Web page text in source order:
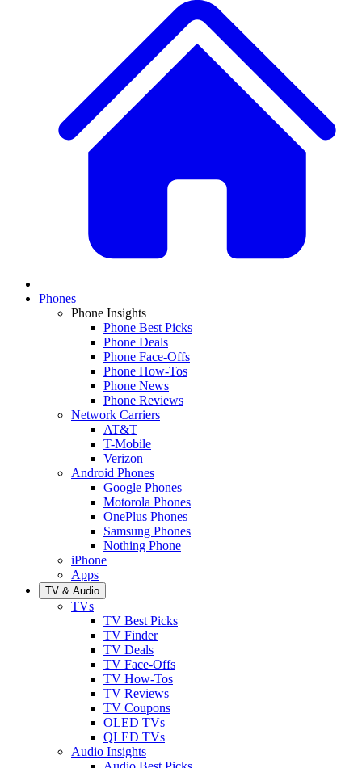
Phones
Phone Insights
Phone Best Picks
Phone Deals
Phone Face-Offs
Phone How-Tos
Phone News
Phone Reviews
Network Carriers
AT&T
T-Mobile
Verizon
Android Phones
Google Phones
Motorola Phones
OnePlus Phones
Samsung Phones
Nothing Phone
iPhone
Apps
TV & Audio
TVs
TV Best Picks
TV Finder
TV Deals
TV Face-Offs
TV How-Tos
TV Reviews
TV Coupons
OLED TVs
QLED TVs
Audio Insights